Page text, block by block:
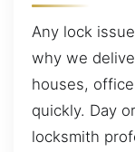
Any lock
why we
houses,
quickly. Day
locksmith